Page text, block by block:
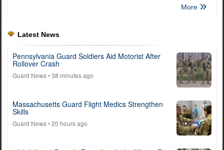
More
Latest News
Pennsylvania Guard Soldiers Aid Motorist After
Rollover Crash
Guard News• 38 minutes ago
Massachusetts Guard Flight Medics Strengthen
Skills
Guard News• 20 hours ago